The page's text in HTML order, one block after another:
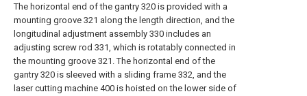
The horizontal end of the gantry 320 is provided with a
mounting groove 321 along the length direction, and the
longitudinal adjustment assembly 330 includes an
adjusting screw rod 331, which is rotatably connected in
the mounting groove 321. The horizontal end of the
gantry 320 is sleeved with a sliding frame 332, and the
laser cutting machine 400 is hoisted on the lower side of